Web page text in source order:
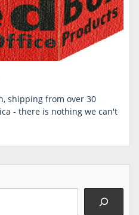
shipping from over 30
- there is nothing we can't